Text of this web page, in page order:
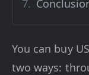
You can buy
two ways: